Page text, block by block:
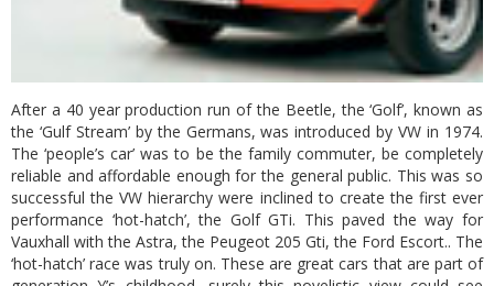
After a 40 year production run of the Beetle, the ‘Golf’, known as
the ‘Gulf Stream’ by the Germans, was introduced by VW in 1974.
The ‘people’s car’ was to be the family commuter, be completely
reliable and affordable enough for the general public. This was so
successful the VW hierarchy were inclined to create the first ever
performance ‘hot-hatch’, the Golf GTi. This paved the way for
Vauxhall with the Astra, the Peugeot 205 Gti, the Ford Escort.. The
‘hot-hatch’ race was truly on. These are great cars that are part of